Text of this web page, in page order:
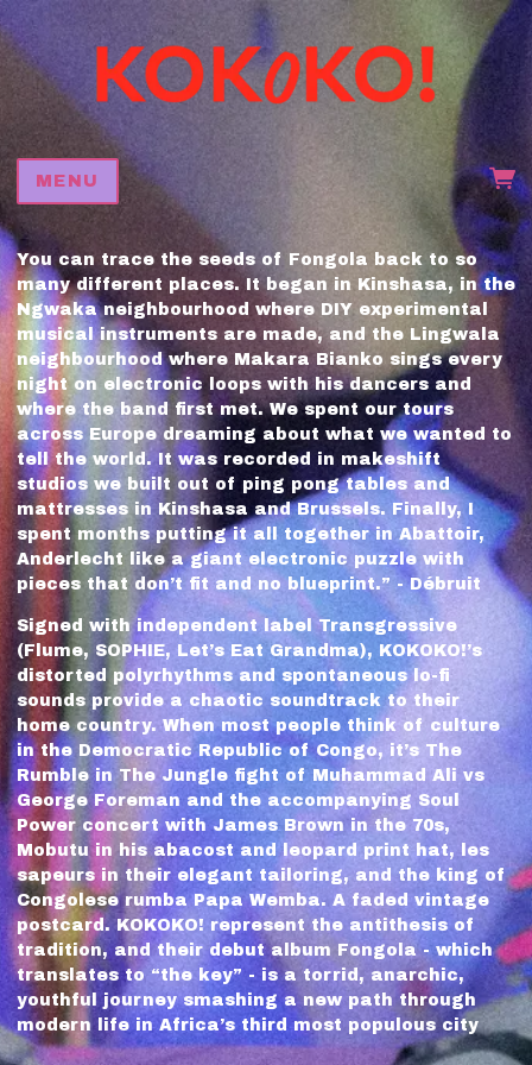
MENU
You can trace the seeds of Fongola back to so
many different places. It began in Kinshasa, in the
Ngwaka neighbourhood where DIY experimental
musical instruments are made, and the Lingwala
neighbourhood where Makara Bianko sings every
night on electronic loops with his dancers and
where the band first met. We spent our tours
across Europe dreaming about what we wanted to
tell the world. It was recorded in makeshift
studios we built out of ping pong tables and
mattresses in Kinshasa and Brussels. Finally, I
spent months putting it all together in Abattoir,
Anderlecht like a giant electronic puzzle with
pieces that don’t fit and no blueprint.” - Débruit
Signed with independent label Transgressive
(Flume, SOPHIE, Let’s Eat Grandma), KOKOKO!’s
distorted polyrhythms and spontaneous lo-fi
sounds provide a chaotic soundtrack to their
home country. When most people think of culture
in the Democratic Republic of Congo, it’s The
Rumble in The Jungle fight of Muhammad Ali vs
George Foreman and the accompanying Soul
Power concert with James Brown in the 70s,
Mobutu in his abacost and leopard print hat, les
sapeurs in their elegant tailoring, and the king of
Congolese rumba Papa Wemba. A faded vintage
postcard. KOKOKO! represent the antithesis of
tradition, and their debut album Fongola - which
translates to “the key” - is a torrid, anarchic,
youthful journey smashing a new path through
modern life in Africa’s third most populous city